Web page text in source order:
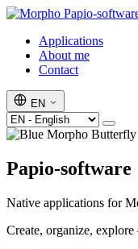
Papio-
Applications
About me
Contact
EN
Papio-software
Native applications for
Create, organize,